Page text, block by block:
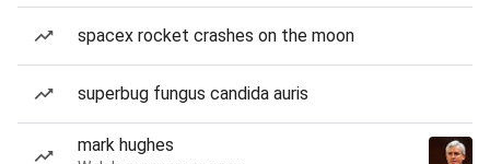
spacex rocket crashes on the moon
superbug fungus candida auris
mark hughes